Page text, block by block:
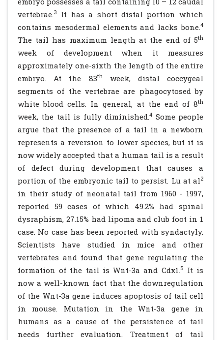
vertebrae.3
It has a short distal portion which
contains mesodermal elements and lacks bone.4
The tail has maximum length at the end of 5th
week of development when it measures
approximately one-sixth the length of the entire
embryo. At the 83thweek, distal coccygeal
segments of the vertebrae are phagocytosed by
white blood cells. In general, at the end of 8th
week, the tail is fully diminished.4 Some people
argue that the presence of a tail in a newborn
represents a reversion to lower species, but it is
now widely accepted that a human tail is a result
of defect during development that causes a
portion of the embryonic tail to persist. Lu at al2
in their study of neonatal tail from 1960 - 1997,
reported 59 cases of which 49.2% had spinal
dysraphism, 27.15% had lipoma and club foot in 1
case. No case has been reported with syndactyly.
Scientists have studied in mice and other
vertebrates and found that gene regulating the
formation of the tail is Wnt-3a and Cdx1.5 It is
now a well-known fact that the downregulation
of the Wnt-3a gene induces apoptosis of tail cell
in mouse. Mutation in the Wnt-3a gene in
humans as a cause of the persistence of tail
needs further evaluation. Treatment of tail